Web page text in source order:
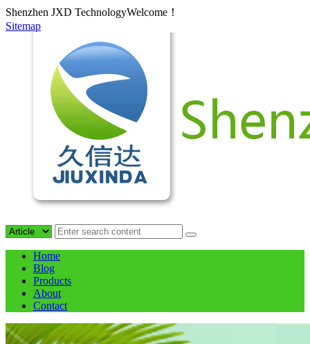
Shenzhen JXD TechnologyWelcome！
Sitemap
Home
Blog
Products
About
Contact